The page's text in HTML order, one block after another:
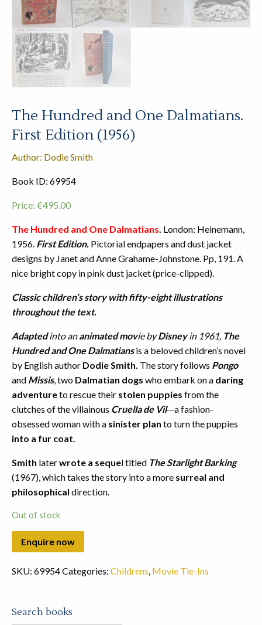
The Hundred and One Dalmatians.
First Edition (1956)
Author: Dodie Smith
Book ID: 69954
Price: €495.00
The Hundred and One Dalmatians. London: Heinemann,
1956. First Edition. Pictorial endpapers and dust jacket
designs by Janet and Anne Grahame-Johnstone. Pp, 191. A
nice bright copy in pink dust jacket (price-clipped).
Classic children’s story with fifty-eight illustrations
throughout the text.
Adaptedinto ananimated movie byDisneyin 1961, The
Hundred and One Dalmatiansis a beloved children’s novel
by English author Dodie Smith. The story follows Pongo
and Missis, two Dalmatian dogs who embark on a daring
adventureto rescue their stolen puppies from the
clutches of the villainous Cruella de Vil—a fashion-
obsessed woman with a sinister plan to turn the puppies
into a fur coat.
Smith laterwrote a sequel titled The Starlight Barking
(1967), which takes the story into a more surreal and
philosophical direction.
Out of stock
SKU: 69954Categories: Childrens, Movie Tie-Ins
Search books